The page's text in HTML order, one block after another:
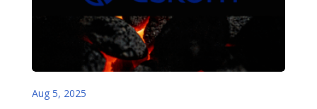
Aug 5, 2025